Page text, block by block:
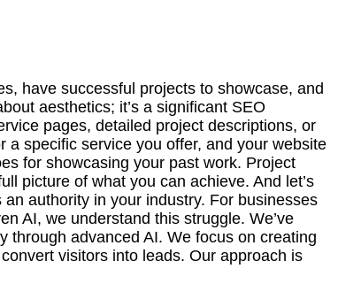
have successful projects to showcase, and
aesthetics; it’s a significant SEO
pages, detailed project descriptions, or
a specific service you offer, and your website
for showcasing your past work. Project
picture of what you can achieve. And let’s
authority in your industry. For businesses
AI, we understand this struggle. We’ve
through advanced AI. We focus on creating
visitors into leads. Our approach is